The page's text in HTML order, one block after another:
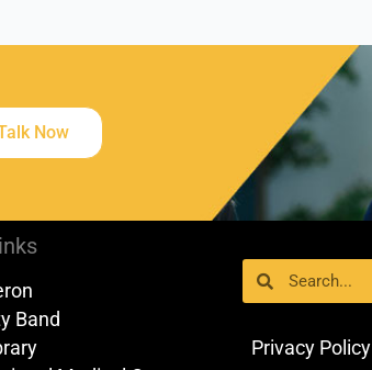
Now
Band
SearchSearch
Privacy Policy